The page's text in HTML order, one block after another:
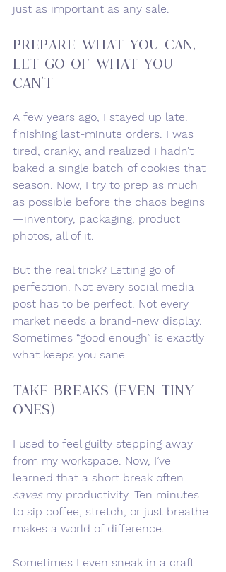
just as important as any sale.
Prepare What You Can,
Let Go of What You
Can’t
A few years ago, I stayed up late.
finishing last-minute orders. I was
tired, cranky, and realized I hadn’t
baked a single batch of cookies that
season. Now, I try to prep as much
as possible before the chaos begins
—inventory, packaging, product
photos, all of it.
But the real trick? Letting go of
perfection. Not every social media
post has to be perfect. Not every
market needs a brand-new display.
Sometimes “good enough” is exactly
what keeps you sane.
Take Breaks (Even Tiny
Ones)
I used to feel guilty stepping away
from my workspace. Now, I’ve
learned that a short break often
saves my productivity. Ten minutes
to sip coffee, stretch, or just breathe
makes a world of difference.
Sometimes I even sneak in a craft